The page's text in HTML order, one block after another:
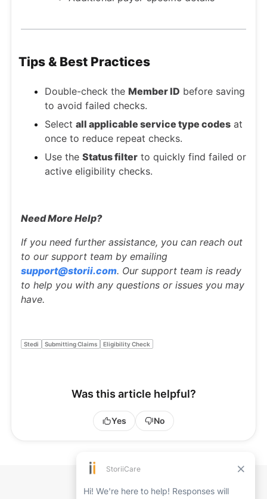
Tips & Best Practices
Double-check the Member ID before saving
to avoid failed checks.
Select all applicable service type codes at
once to reduce repeat checks.
Use the Status filter to quickly find failed or
active eligibility checks.
Need More Help?
If you need further assistance, you can reach out
to our support team by emailing
support@storii.com. Our support team is ready
to help you with any questions or issues you may
have.
Stedi Submitting Claims Eligibility Check
Was this article helpful?
Yes No
Back to